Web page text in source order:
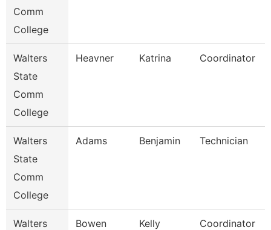
Comm
College
Walters
State
Comm
College
Heavner Katrina Coordinator
Walters
State
Comm
College
Adams Benjamin Technician
Walters
Bowen Kelly Coordinator